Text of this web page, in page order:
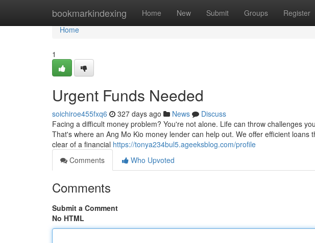
bookmarkindexing Home New Submit Groups Register
Home
Home
1
Urgent Funds Needed
soichiroe455fxq6 327 days ago News
Discuss
Facing a difficult money problem? You're not alone. Life can throw challenges
That's where an Ang Mo Kio money lender can help out. We offer efficient
clear of a financial https://tonya234bul5.ageeksblog.com/profile
Comments
Who Upvoted
Comments
Submit a Comment
No HTML